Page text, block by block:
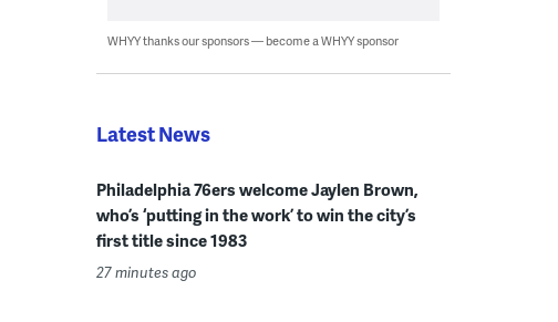
WHYY thanks our sponsors — become a WHYY sponsor
Latest News
Philadelphia 76ers welcome Jaylen Brown,
who’s ‘putting in the work’ to win the city’s
first title since 1983
27 minutes ago